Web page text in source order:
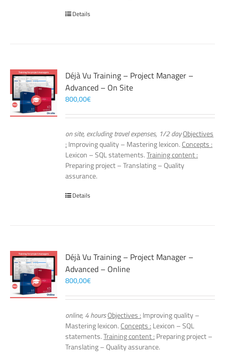
Details
Déjà Vu Training – Project Manager –
Advanced – On Site
800,00€
on site, excluding travel expenses, 1/2 dayObjectives
: Improving quality – Mastering lexicon. Concepts :
Lexicon – SQL statements.Training content :
Preparing project – Translating – Quality
assurance.
Details
Déjà Vu Training – Project Manager –
Advanced – Online
800,00€
online, 4 hoursObjectives : Improving quality –
Mastering lexicon. Concepts : Lexicon – SQL
statements.Training content : Preparing project –
Translating – Quality assurance.